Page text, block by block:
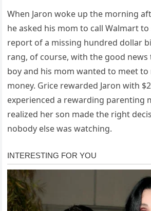
When Jaron woke up the morning
he asked his mom to call Walmart
report of a missing hundred dollar
rang, of course, with the good news
boy and his mom wanted to meet
money. Grice rewarded Jaron with
experienced a rewarding parenting
realized her son made the right
nobody else was watching.